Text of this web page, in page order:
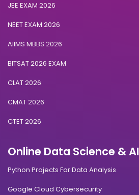
JEE EXAM 2026
NEET EXAM 2026
AIIMS MBBS 2026
BITSAT 2026 EXAM
CLAT 2026
CMAT 2026
CTET 2026
Online Data Science & AI
Python Projects For Data Analysis
Google Cloud Cybersecurity